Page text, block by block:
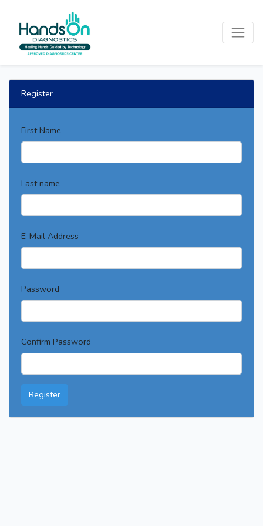
Register
First Name
Last name
E-Mail Address
Password
Confirm Password
Register